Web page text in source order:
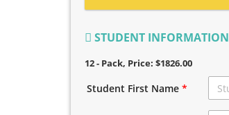
STUDENT INFORMATION
12 - Pack, Price: $1826.00
Student First Name*